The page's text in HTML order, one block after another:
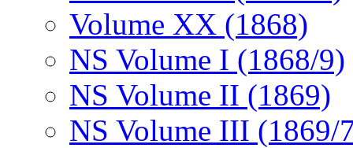
Volume XX (1868)
NS Volume I (1868/9)
NS Volume II (1869)
NS Volume III (1869/